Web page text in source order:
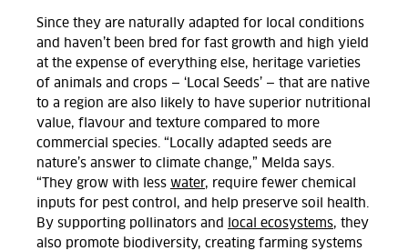
Since they are naturally adapted for local conditions
and haven’t been bred for fast growth and high yield
at the expense of everything else, heritage varieties
of animals and crops — ‘Local Seeds’ — that are native
to a region are also likely to have superior nutritional
value, flavour and texture compared to more
commercial species. “Locally adapted seeds are
nature’s answer to climate change,” Melda says.
“They grow with less water, require fewer chemical
inputs for pest control, and help preserve soil health.
By supporting pollinators and
local ecosystems, they
also promote biodiversity, creating farming systems